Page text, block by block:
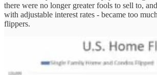
there were no longer greater fools to sell to,
with adjustable interest rates - became too
flippers.